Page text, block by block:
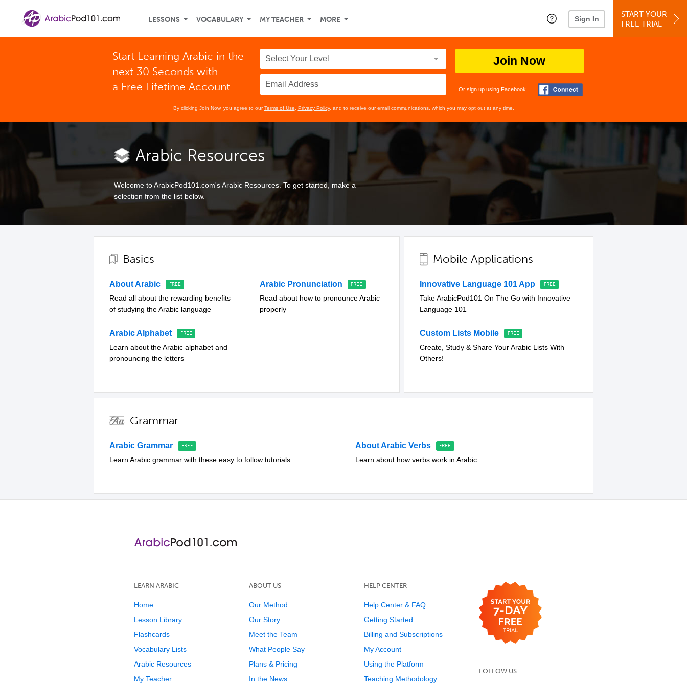
LESSONS VOCABULARY MY TEACHER MORE Sign In
START YOUR
FREE TRIAL
Start Learning Arabic in the
next 30 Seconds with
a Free Lifetime Account
Join Now
Or sign up using Facebook
By clicking Join Now, you agree to ourTerms of Use Privacy Policy, and to receive our email communications, which you may opt out at any time.
Arabic Resources
Welcome to ArabicPod101.com's Arabic Resources. To get started, make a
selection from the list below.
Basics
About Arabic
Read all about the rewarding benefits
of studying the Arabic language
Arabic Pronunciation
Read about how to pronounce Arabic
properly
Arabic Alphabet
Learn about the Arabic alphabet and
pronouncing the letters
Mobile Applications
Innovative Language 101 App
Take ArabicPod101 On The Go with Innovative
Language 101
Custom Lists Mobile
Create, Study & Share Your Arabic Lists With
Others!
Grammar
Arabic Grammar
Learn Arabic grammar with these easy to follow tutorials
About Arabic Verbs
Learn about how verbs work in Arabic.
LEARN ARABIC
Home
Lesson Library
Flashcards
Vocabulary Lists
Arabic Resources
My Teacher
ABOUT US
Our Method
Our Story
Meet the Team
What People Say
Plans & Pricing
In the News
HELP CENTER
Help Center & FAQ
Getting Started
Billing and Subscriptions
My Account
Using the Platform
Teaching Methodology
FOLLOW US